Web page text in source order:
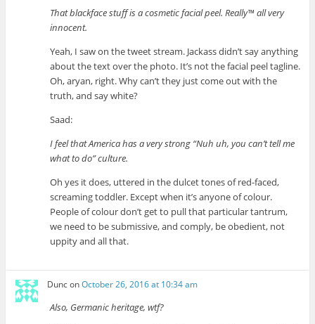
That blackface stuff is a cosmetic facial peel. Really™ all very
innocent.
Yeah, I saw on the tweet stream. Jackass didn’t say anything
about the text over the photo. It’s not the facial peel tagline.
Oh, aryan, right. Why can’t they just come out with the
truth, and say white?
Saad:
I feel that America has a very strong “Nuh uh, you can’t tell me
what to do” culture.
Oh yes it does, uttered in the dulcet tones of red-faced,
screaming toddler. Except when it’s anyone of colour.
People of colour don’t get to pull that particular tantrum,
we need to be submissive, and comply, be obedient, not
uppity and all that.
DunconOctober 26, 2016 at 10:34 am
Also, Germanic heritage, wtf?